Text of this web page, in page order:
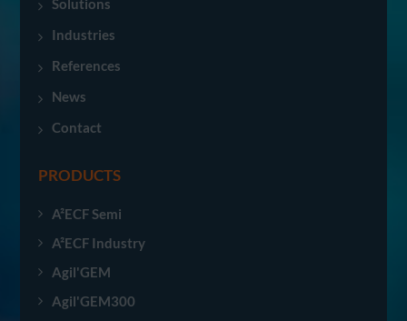
Solutions
Industries
References
News
Contact
PRODUCTS
A²ECF Semi
A²ECF Industry
Agil'GEM
Agil'GEM300